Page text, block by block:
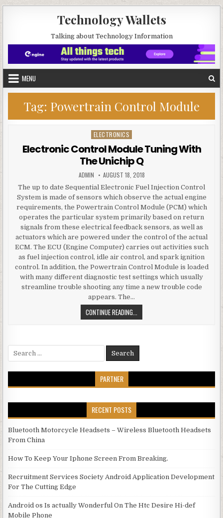
Technology Wallets
Talking about Technology Information
MENU
Tag: Powertrain Control Module
Posted in
ELECTRONICS
Electronic Control Module Tuning With
The Unichip Q
AUTHOR:
ADMIN PUBLISHED DATE:
AUGUST 18, 2018
The up to date Sequential Electronic Fuel Injection Control
System is made of sensors which observe the actual engine
requirements, the Powertrain Control Module (PCM) which
operates the particular system primarily based on return
signals from these electrical feedback sensors, as well as
actuators which are powered under the control of the actual
ECM. The ECU (Engine Computer) carries out activities such
as fuel injection control, idle air control, and spark ignition
control. In addition, the Powertrain Control Module is loaded
with many different diagnostic test settings which usually
streamline trouble shooting any time a new trouble code
appears. The…
CONTINUE READING... ELECTRONIC CONTROL MODULE
Search for:
PARTNER
RECENT POSTS
Bluetooth Motorcycle Headsets – Wireless Bluetooth Headsets
From China
How To Keep Your Iphone Screen From Breaking.
Recruitment Services Society Android Application Development
For The Cutting Edge
Android os Is actually Wonderful On The Htc Desire Hi-def
Mobile Phone